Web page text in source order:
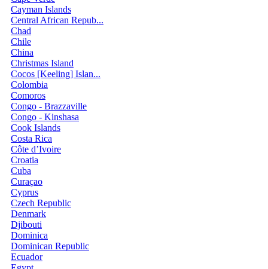
Cayman Islands
Central African Repub...
Chad
Chile
China
Christmas Island
Cocos [Keeling] Islan...
Colombia
Comoros
Congo - Brazzaville
Congo - Kinshasa
Cook Islands
Costa Rica
Côte d’Ivoire
Croatia
Cuba
Curaçao
Cyprus
Czech Republic
Denmark
Djibouti
Dominica
Dominican Republic
Ecuador